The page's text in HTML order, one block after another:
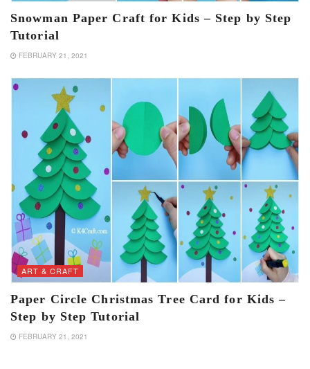
Snowman Paper Craft for Kids – Step by Step
Tutorial
FEBRUARY 21, 2021
ART & CRAFT
Paper Circle Christmas Tree Card for Kids –
Step by Step Tutorial
FEBRUARY 21, 2021